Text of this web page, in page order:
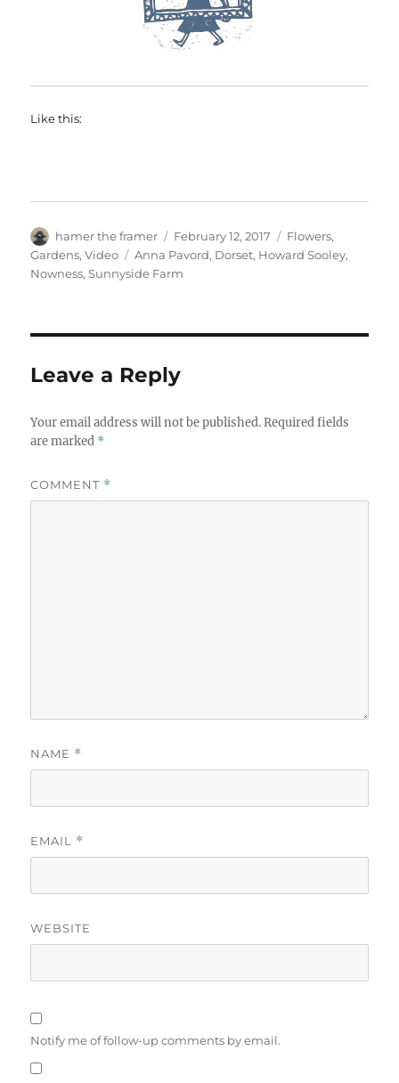
Like this:
Author
hamer the framer
Posted
on
February 12, 2017 Categories
Flowers,
Gardens,Video Tags
Anna Pavord, Dorset, Howard Sooley,
Nowness,Sunnyside Farm
Leave a Reply
Your email address will not be published. Required fields
are marked *
COMMENT *
NAME *
EMAIL *
WEBSITE
Notify me of follow-up comments by email.